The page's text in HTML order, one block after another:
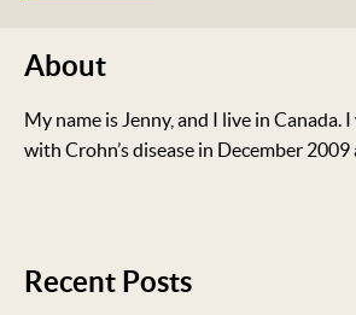
About
My name is Jenny, and I live in Canada.
with Crohn’s disease in December 2009
Recent Posts